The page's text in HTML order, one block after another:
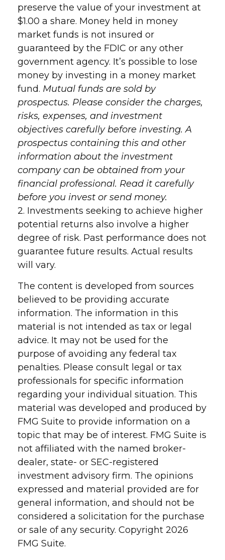
preserve the value of your investment at
$1.00 a share. Money held in money
market funds is not insured or
guaranteed by the FDIC or any other
government agency. It’s possible to lose
money by investing in a money market
fund. Mutual funds are sold by
prospectus. Please consider the charges,
risks, expenses, and investment
objectives carefully before investing. A
prospectus containing this and other
information about the investment
company can be obtained from your
financial professional. Read it carefully
before you invest or send money.
2. Investments seeking to achieve higher
potential returns also involve a higher
degree of risk. Past performance does not
guarantee future results. Actual results
will vary.
The content is developed from sources
believed to be providing accurate
information. The information in this
material is not intended as tax or legal
advice. It may not be used for the
purpose of avoiding any federal tax
penalties. Please consult legal or tax
professionals for specific information
regarding your individual situation. This
material was developed and produced by
FMG Suite to provide information on a
topic that may be of interest. FMG Suite is
not affiliated with the named broker-
dealer, state- or SEC-registered
investment advisory firm. The opinions
expressed and material provided are for
general information, and should not be
considered a solicitation for the purchase
or sale of any security. Copyright 2026
FMG Suite.